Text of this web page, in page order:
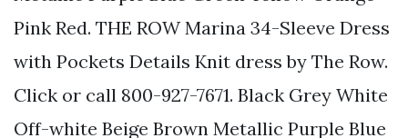
Pink Red. THE ROW Marina 34-Sleeve Dress
with Pockets Details Knit dress by The Row.
Click or call 800-927-7671. Black Grey White
Off-white Beige Brown Metallic Purple Blue